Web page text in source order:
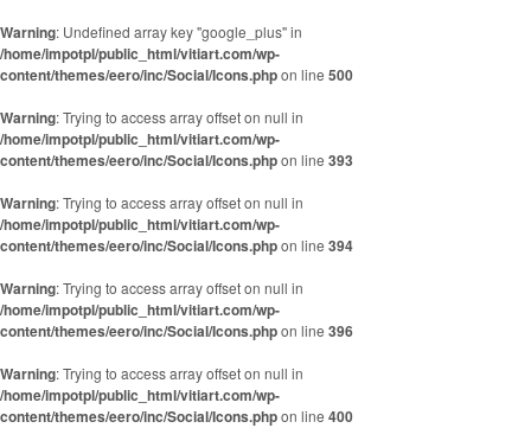
Warning: Undefined array key "google_plus" in
/home/impotpl/public_html/vitiart.com/wp-
content/themes/eero/inc/Social/Icons.phpon line 500
Warning: Trying to access array offset on null in
/home/impotpl/public_html/vitiart.com/wp-
content/themes/eero/inc/Social/Icons.phpon line 393
Warning: Trying to access array offset on null in
/home/impotpl/public_html/vitiart.com/wp-
content/themes/eero/inc/Social/Icons.phpon line 394
Warning: Trying to access array offset on null in
/home/impotpl/public_html/vitiart.com/wp-
content/themes/eero/inc/Social/Icons.phpon line 396
Warning: Trying to access array offset on null in
/home/impotpl/public_html/vitiart.com/wp-
content/themes/eero/inc/Social/Icons.phpon line 400